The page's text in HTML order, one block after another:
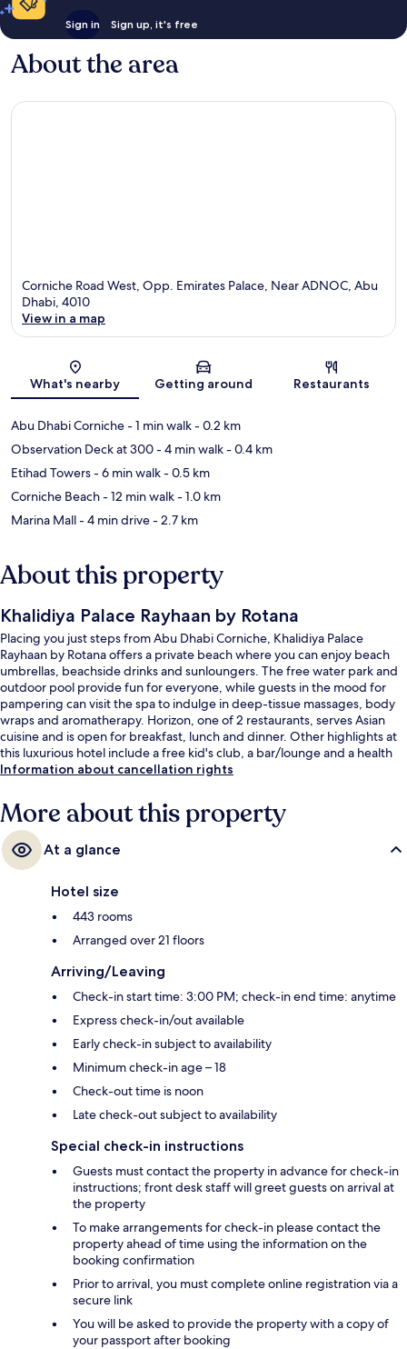
Sign in Sign up, it's free
About the area
Corniche Road West, Opp. Emirates Palace, Near ADNOC, Abu
Dhabi, 4010
View in a map
What's nearby Getting around Restaurants
Abu Dhabi Corniche- 1 min walk- 0.2 km
Observation Deck at 300- 4 min walk- 0.4 km
Etihad Towers- 6 min walk- 0.5 km
Corniche Beach- 12 min walk- 1.0 km
Marina Mall- 4 min drive- 2.7 km
About this property
Khalidiya Palace Rayhaan by Rotana
Placing you just steps from Abu Dhabi Corniche, Khalidiya Palace
Rayhaan by Rotana offers a private beach where you can enjoy beach
umbrellas, beachside drinks and sunloungers. The free water park and
outdoor pool provide fun for everyone, while guests in the mood for
pampering can visit the spa to indulge in deep-tissue massages, body
wraps and aromatherapy. Horizon, one of 2 restaurants, serves Asian
cuisine and is open for breakfast, lunch and dinner. Other highlights at
this luxurious hotel include a free kid's club, a bar/lounge and a health
club. Fellow travellers love the helpful staff.
Information about cancellation rights
More about this property
At a glance
Hotel size
443 rooms
Arranged over 21 floors
Arriving/Leaving
Check-in start time: 3:00 PM; check-in end time: anytime
Express check-in/out available
Early check-in subject to availability
Minimum check-in age – 18
Check-out time is noon
Late check-out subject to availability
Special check-in instructions
Guests must contact the property in advance for check-in
instructions; front desk staff will greet guests on arrival at
the property
To make arrangements for check-in please contact the
property ahead of time using the information on the
booking confirmation
Prior to arrival, you must complete online registration via a
secure link
You will be asked to provide the property with a copy of
your passport after booking